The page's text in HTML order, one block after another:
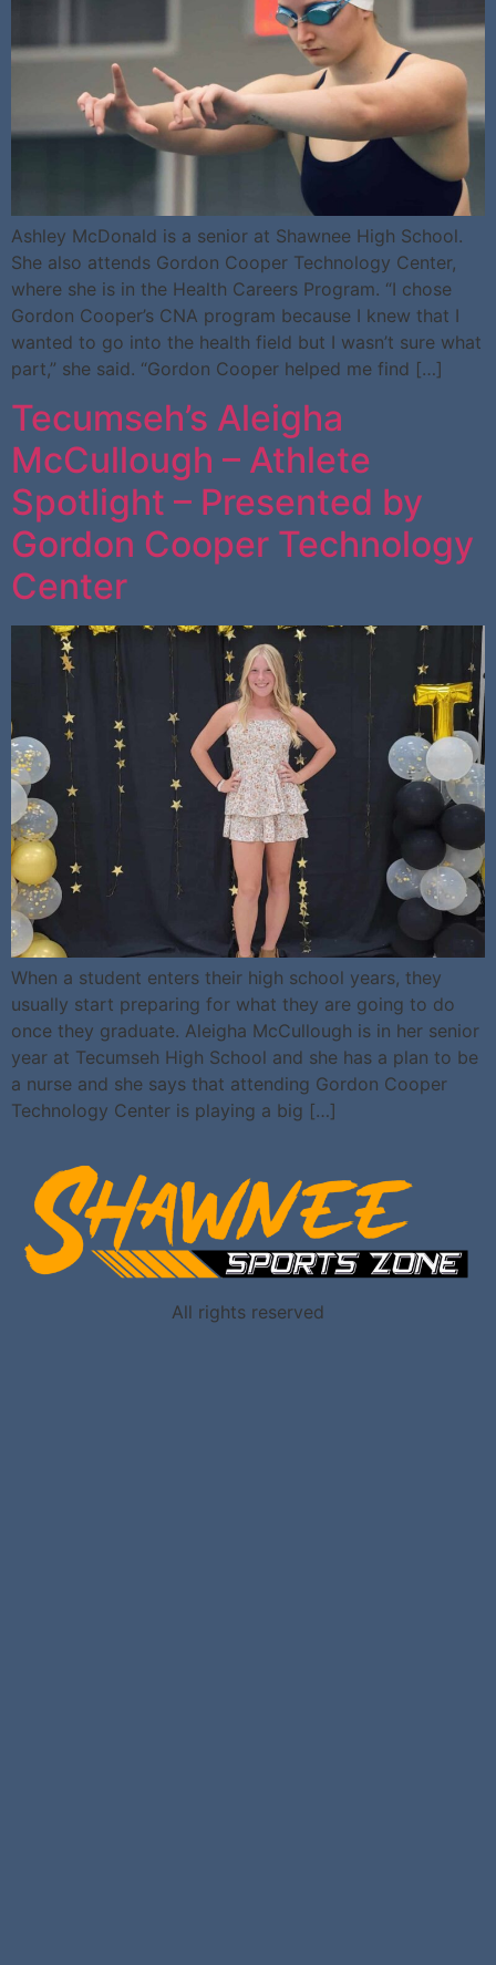
Ashley McDonald is a senior at Shawnee High School.
She also attends Gordon Cooper Technology Center,
where she is in the Health Careers Program. “I chose
Gordon Cooper’s CNA program because I knew that I
wanted to go into the health field but I wasn’t sure what
part,” she said. “Gordon Cooper helped me find […]
Tecumseh’s Aleigha
McCullough – Athlete
Spotlight – Presented by
Gordon Cooper Technology
Center
When a student enters their high school years, they
usually start preparing for what they are going to do
once they graduate. Aleigha McCullough is in her senior
year at Tecumseh High School and she has a plan to be
a nurse and she says that attending Gordon Cooper
Technology Center is playing a big […]
All rights reserved